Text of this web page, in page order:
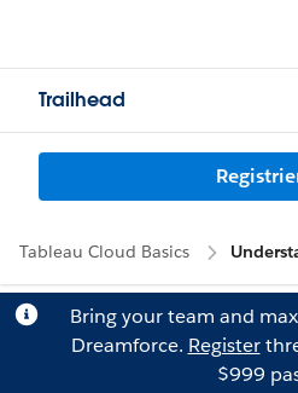
Trailhead
Tableau Cloud Basics
Bring your team and
Dreamforce. Register
$999